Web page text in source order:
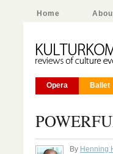
Home
Opera Ballet
By Henning